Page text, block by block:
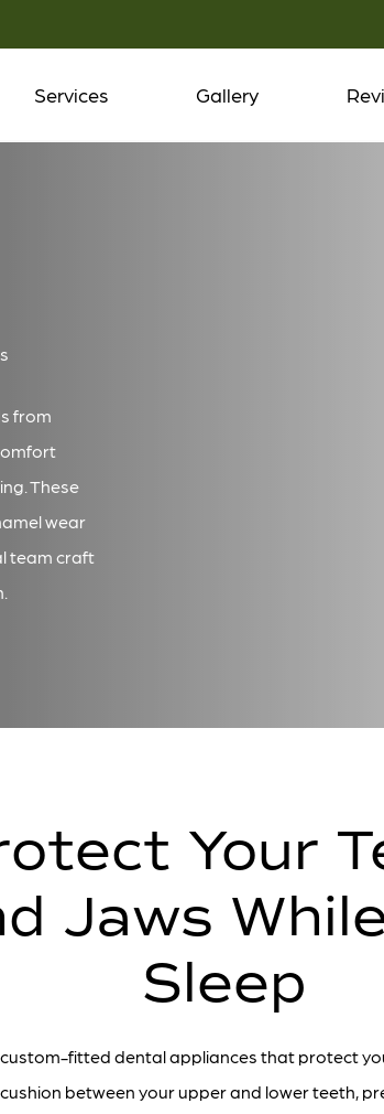
Services Gallery
from
These
wear
team craft
Your
Jaws
Sleep
fitted dental appliances that protect
between your upper and lower teeth,